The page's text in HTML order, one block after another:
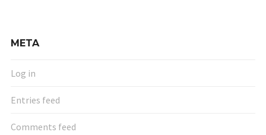
META
Log in
Entries feed
Comments feed